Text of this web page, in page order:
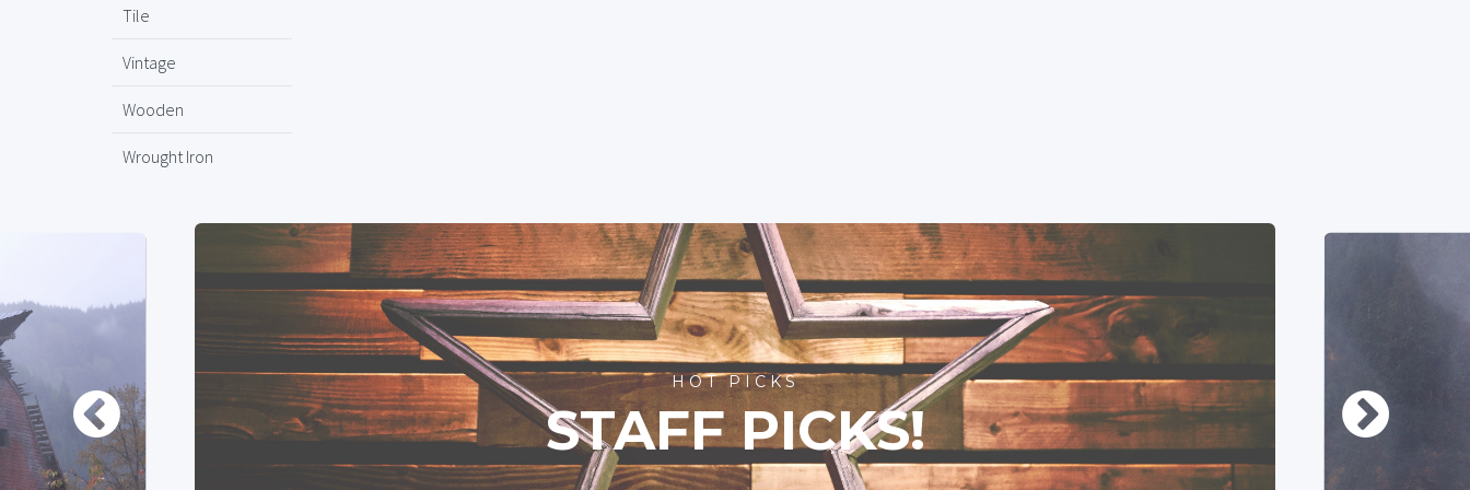
Tile
Vintage
Wooden
Wrought Iron
HOT PICKS
STAFF PICKS!